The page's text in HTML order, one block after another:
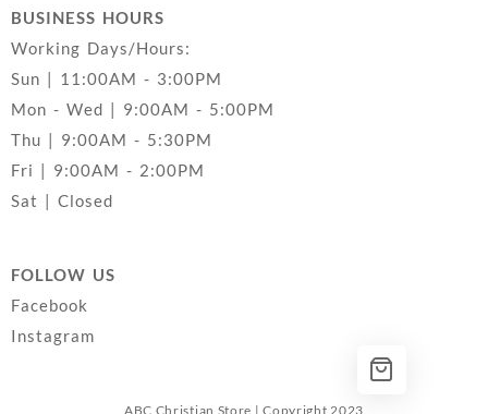
BUSINESS HOURS
Working Days/Hours:
Sun | 11:00AM - 3:00PM
Mon - Wed | 9:00AM - 5:00PM
Thu | 9:00AM - 5:30PM
Fri | 9:00AM - 2:00PM
Sat | Closed
FOLLOW US
Facebook
Instagram
ABC Christian Store | Copyright 2023